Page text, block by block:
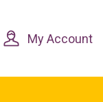
My Account